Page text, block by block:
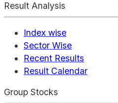
Result Analysis
Index wise
Sector Wise
Recent Results
Result Calendar
Group Stocks